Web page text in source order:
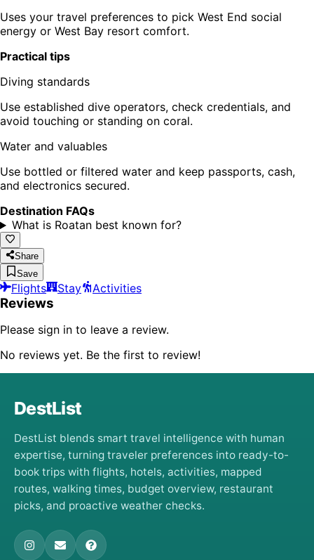
Uses your travel preferences to pick West End social
energy or West Bay resort comfort.
Practical tips
Diving standards
Use established dive operators, check credentials, and
avoid touching or standing on coral.
Water and valuables
Use bottled or filtered water and keep passports, cash,
and electronics secured.
Destination FAQs
What is Roatan best known for?
Share
Save
Flights Stay Activities
Reviews
Please sign in to leave a review.
No reviews yet. Be the first to review!
DestList
DestList blends smart travel intelligence with human
expertise, turning traveler preferences into ready-to-
book trips with flights, hotels, activities, mapped
routes, walking times, budget overview, restaurant
picks, and proactive weather checks.